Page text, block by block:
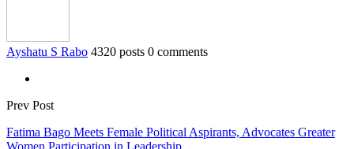
Ayshatu S Rabo 4320 posts 0 comments
Prev Post
Fatima Bago Meets Female Political Aspirants, Advocates Greater
Women Participation in Leadership